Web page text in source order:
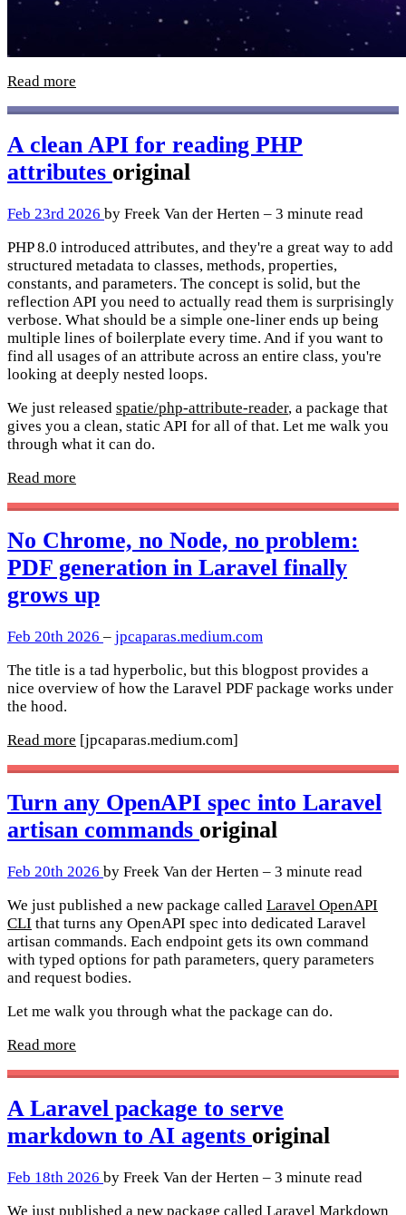
Read more
A clean API for reading PHP
attributes original
Feb 23rd 2026 by Freek Van der Herten – 3 minute read
PHP 8.0 introduced attributes, and they're a great way to add
structured metadata to classes, methods, properties,
constants, and parameters. The concept is solid, but the
reflection API you need to actually read them is surprisingly
verbose. What should be a simple one-liner ends up being
multiple lines of boilerplate every time. And if you want to
find all usages of an attribute across an entire class, you're
looking at deeply nested loops.
We just released spatie/php-attribute-reader, a package that
gives you a clean, static API for all of that. Let me walk you
through what it can do.
Read more
No Chrome, no Node, no problem:
PDF generation in Laravel finally
grows up
Feb 20th 2026 – jpcaparas.medium.com
The title is a tad hyperbolic, but this blogpost provides a
nice overview of how the Laravel PDF package works under
the hood.
Read more [jpcaparas.medium.com]
Turn any OpenAPI spec into Laravel
artisan commands original
Feb 20th 2026 by Freek Van der Herten – 3 minute read
We just published a new package called Laravel OpenAPI
CLI that turns any OpenAPI spec into dedicated Laravel
artisan commands. Each endpoint gets its own command
with typed options for path parameters, query parameters
and request bodies.
Let me walk you through what the package can do.
Read more
A Laravel package to serve
markdown to AI agents original
Feb 18th 2026 by Freek Van der Herten – 3 minute read
We just published a new package called Laravel Markdown